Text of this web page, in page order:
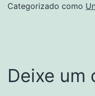
Categorizado como
Deixe um